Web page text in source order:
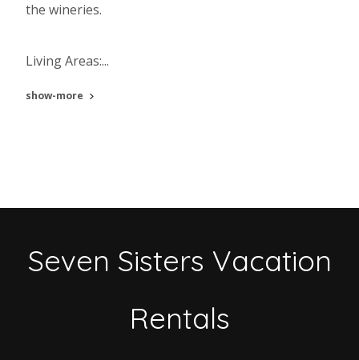
the wineries.
Living Areas:...
show-more
Seven Sisters Vacation
Rentals